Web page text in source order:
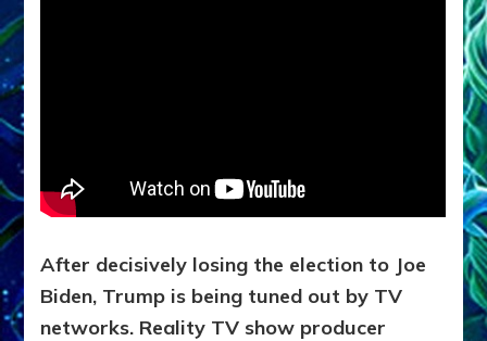
After decisively losing the election to Joe
Biden, Trump is being tuned out by TV
networks. Reality TV show producer